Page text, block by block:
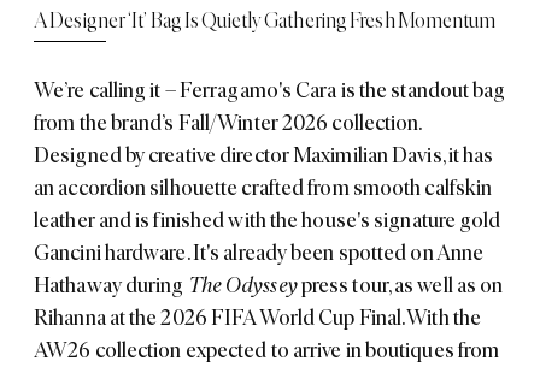
A Designer ‘It’ Bag Is Quietly Gathering Fresh Momentum
We’re calling it – Ferragamo's Cara is the standout bag
from the brand’s Fall/Winter 2026 collection.
Designed by creative director Maximilian Davis, it has
an accordion silhouette crafted from smooth calfskin
leather and is finished with the house's signature gold
Gancini hardware. It's already been spotted on Anne
Hathaway during The Odysseypress tour, as well as on
Rihanna at the 2026 FIFA World Cup Final. With the
AW26 collection expected to arrive in boutiques from